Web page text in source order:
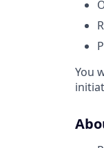
You